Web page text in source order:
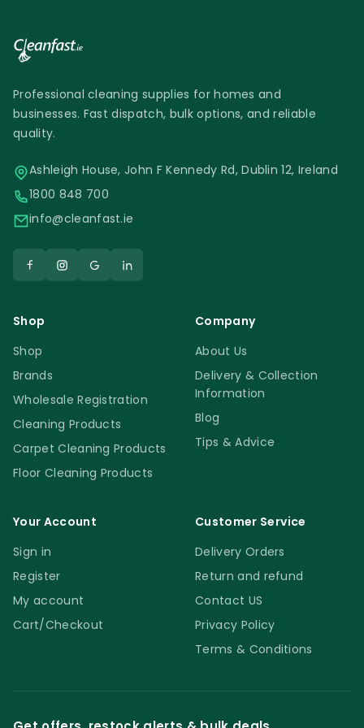
use out of every bin bag.
Professional cleaning supplies for homes and
businesses. Fast dispatch, bulk options, and reliable
quality.
Ashleigh House, John F Kennedy Rd, Dublin 12, Ireland
1800 848 700
info@cleanfast.ie
Shop
Shop
Brands
Wholesale Registration
Cleaning Products
Carpet Cleaning Products
Floor Cleaning Products
Company
About Us
Delivery & Collection
Information
Blog
Tips & Advice
Your Account
Sign in
Register
My account
Cart/Checkout
Customer Service
Delivery Orders
Return and refund
Contact US
Privacy Policy
Terms & Conditions